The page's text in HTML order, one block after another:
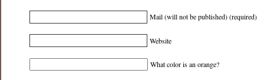
Mail (will not be published) (required)
Website
What color is an orange?